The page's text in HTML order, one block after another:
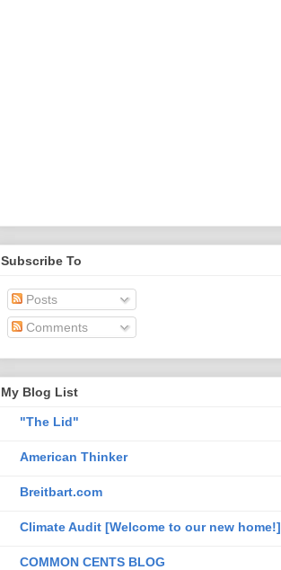
Subscribe To
Posts
Comments
My Blog List
"The Lid"
American Thinker
Breitbart.com
Climate Audit [Welcome to our new home!]
COMMON CENTS BLOG